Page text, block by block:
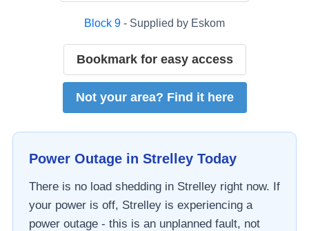
Block 9 - Supplied by Eskom
Bookmark for easy access
Not your area? Find it here
Power Outage in StrelleyToday
There is no load shedding in Strelleyright now. If
your power is off, Strelleyis experiencing a
power outage - this is an unplanned fault, not